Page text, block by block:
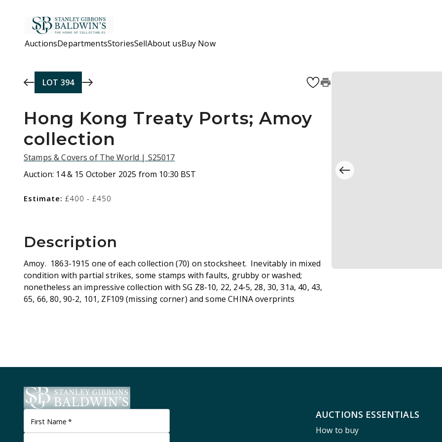
AuctionsDepartmentsStoriesSellAbout usBuy Now
LOT 394
Hong Kong Treaty Ports; Amoy
collection
Stamps & Covers of The World | S25017
Auction: 14 & 15 October 2025 from 10:30 BST
Estimate: £400 - £450
Description
Amoy. 1863-1915 one of each collection (70) on stocksheet. Inevitably in mixed
condition with partial strikes, some stamps with faults, grubby or washed;
nonetheless an impressive collection with SG Z8-10, 22, 24-5, 28, 30, 31a, 40, 43,
65, 66, 80, 90-2, 101, ZF109 (missing corner) and some CHINA overprints
First Name *
AUCTIONS ESSENTIALS
How to buy